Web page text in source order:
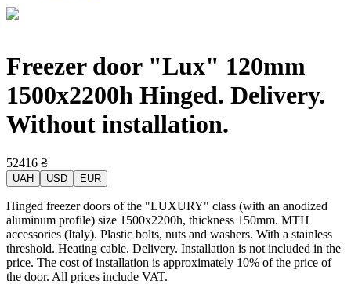
Freezer door "Lux" 120mm
1500x2200h Hinged. Delivery.
Without installation.
52416 ₴
UAH USD EUR
Hinged freezer doors of the "LUXURY" class (with an anodized
aluminum profile) size 1500x2200h, thickness 150mm. MTH
accessories (Italy). Plastic bolts, nuts and washers. With a stainless
threshold. Heating cable. Delivery. Installation is not included in the
price. The cost of installation is approximately 10% of the price of
the door. All prices include VAT.